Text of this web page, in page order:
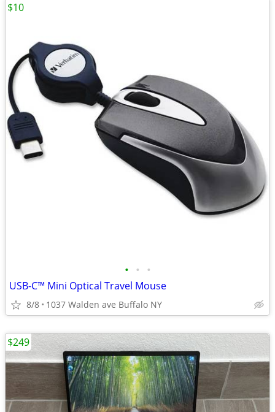
• • •
USB-C™ Mini Optical Travel Mouse
8/8 1037 Walden ave Buffalo NY
$10
$249